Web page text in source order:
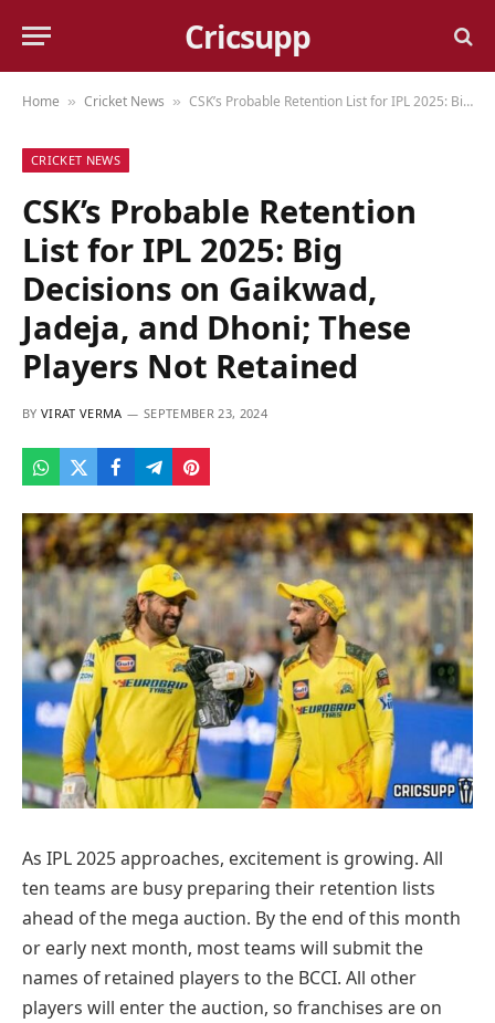
Cricsupp
Home » Cricket News » CSK’s Probable Retention List for IPL 2025: Big Decisions on Gaikwad, Jadeja, and Dhoni; These Players Not Retained
CRICKET NEWS
CSK’s Probable Retention
List for IPL 2025: Big
Decisions on Gaikwad,
Jadeja, and Dhoni; These
Players Not Retained
BY VIRAT VERMA SEPTEMBER 23, 2024
As IPL 2025 approaches, excitement is growing. All
ten teams are busy preparing their retention lists
ahead of the mega auction. By the end of this month
or early next month, most teams will submit the
names of retained players to the BCCI. All other
players will enter the auction, so franchises are on